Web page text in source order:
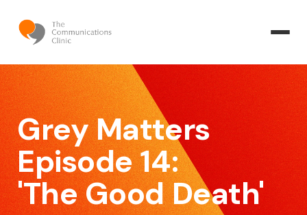
Grey Matters
Episode 14:
'The Good Death'